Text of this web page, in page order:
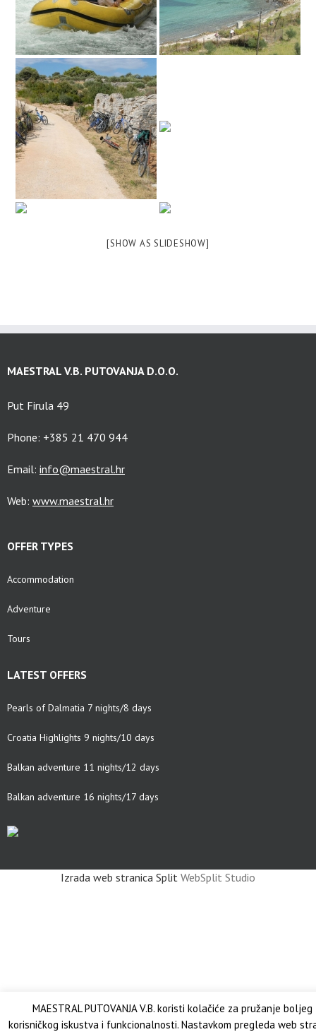
[SHOW AS SLIDESHOW]
MAESTRAL V.B. PUTOVANJA D.O.O.
Put Firula 49
Phone: +385 21 470 944
Email: info@maestral.hr
Web: www.maestral.hr
OFFER TYPES
Accommodation
Adventure
Tours
LATEST OFFERS
Pearls of Dalmatia 7 nights/8 days
Croatia Highlights 9 nights/10 days
Balkan adventure 11 nights/12 days
Balkan adventure 16 nights/17 days
Izrada web stranica Split WebSplit Studio
MAESTRAL PUTOVANJA V.B. koristi kolačiće za pružanje boljeg
korisničkog iskustva i funkcionalnosti. Nastavkom pregleda web